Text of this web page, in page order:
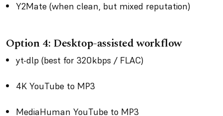
Y2Mate (when clean, but mixed reputation)
Option 4: Desktop-assisted workflow
yt-dlp (best for 320kbps / FLAC)
4K YouTube to MP3
MediaHuman YouTube to MP3